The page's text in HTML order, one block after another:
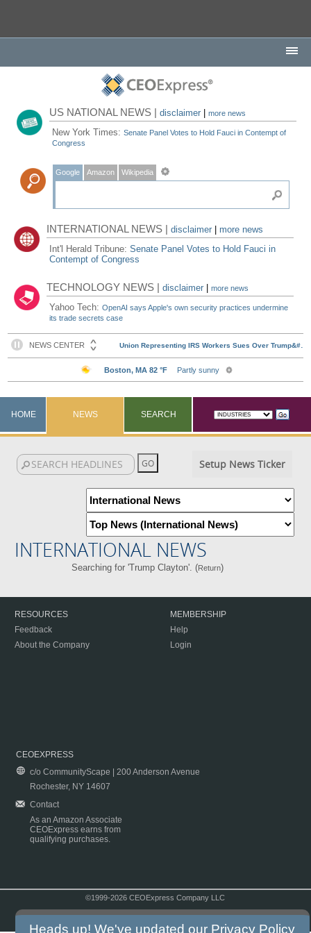
US NATIONAL NEWS |disclaimer |more news
New York Times:Senate Panel Votes to Hold Fauci in Contempt of
Congress
Google Amazon Wikipedia
INTERNATIONAL NEWS |disclaimer
more news
Int'l Herald Tribune:Senate Panel Votes to Hold Fauci in
Contempt of Congress
TECHNOLOGY NEWS |disclaimer |more news
Yahoo Tech:OpenAI says Apple's own security practices undermine
its trade secrets case
HOME NEWS SEARCH
Setup News Ticker
INTERNATIONAL NEWS
Searching for 'Trump Clayton'. (Return)
RESOURCES
Feedback
About the Company
MEMBERSHIP
Help
Login
CEOEXPRESS
c/o CommunityScape | 200 Anderson Avenue
Rochester, NY 14607
Contact
As an Amazon Associate
CEOExpress earns from
qualifying purchases.
©1999-2026 CEOExpress Company LLC
Heads up! We've updated our Privacy Policy